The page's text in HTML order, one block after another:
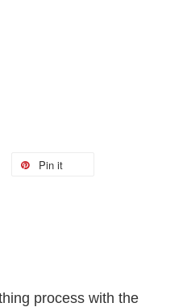
Pin it
process with the